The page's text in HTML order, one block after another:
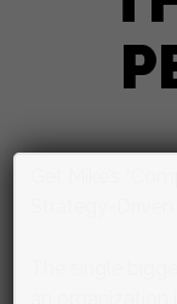
Strategy-
The single
an